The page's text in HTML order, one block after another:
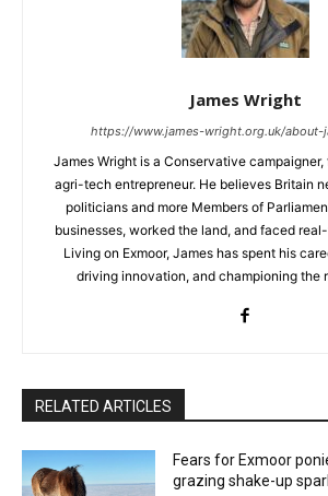
James Wright
https://www.james-wright.org.uk/about-
James Wright is a Conservative campaigner,
agri-tech entrepreneur. He believes Britain
politicians and more Members of
businesses, worked the land, and faced
Living on Exmoor, James has spent his
driving innovation, and championing the
RELATED ARTICLES
Fears for Exmoor
grazing shake-up